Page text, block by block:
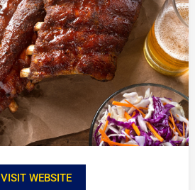
VISIT WEBSITE